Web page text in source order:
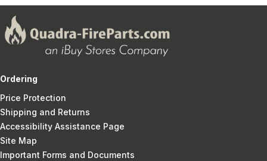
Ordering
Price Protection
Shipping and Returns
Accessibility Assistance Page
Site Map
Important Forms and Documents